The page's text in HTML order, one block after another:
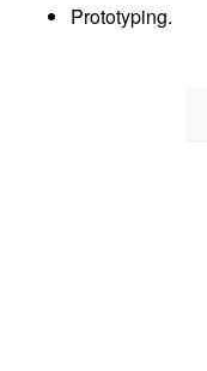
Prototyping.